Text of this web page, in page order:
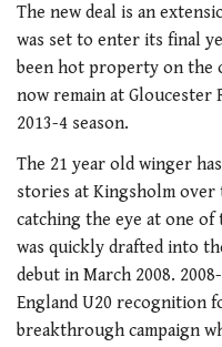
The new deal is an
was set to enter its final
been hot property on the
now remain at
2013-4 season.
The 21 year old winger
stories at Kingsholm over
catching the eye at one of
was quickly drafted into
debut in March 2008.
England U20 recognition
breakthrough campaign